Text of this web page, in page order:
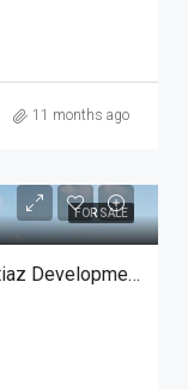
11 months ago
FOR SALE
Cotier House At Dubai Islands – Imtiaz Developments